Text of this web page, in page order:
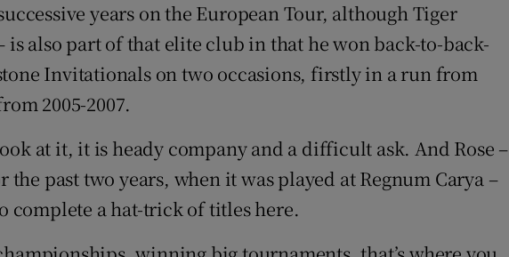
Weather Forecast
years on the European Tour, although Tiger
is also part of that elite club in that he won back-to-back-
Invitationals on two occasions, firstly in a run from
2005-2007.
at it, it is heady company and a difficult ask. And Rose –
past two years, when it was played at Regnum Carya –
complete a hat-trick of titles here.